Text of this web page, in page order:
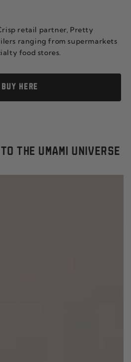
retail partner, Pretty
ranging from supermarkets
food stores.
BUY HERE
THE UMAMI UNIVERSE